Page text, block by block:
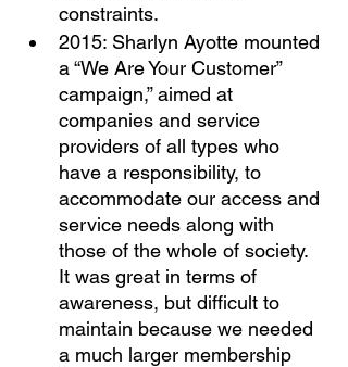
constraints.
2015: Sharlyn Ayotte mounted
a “We Are Your Customer”
campaign,” aimed at
companies and service
providers of all types who
have a responsibility, to
accommodate our access and
service needs along with
those of the whole of society.
It was great in terms of
awareness, but difficult to
maintain because we needed
a much larger membership